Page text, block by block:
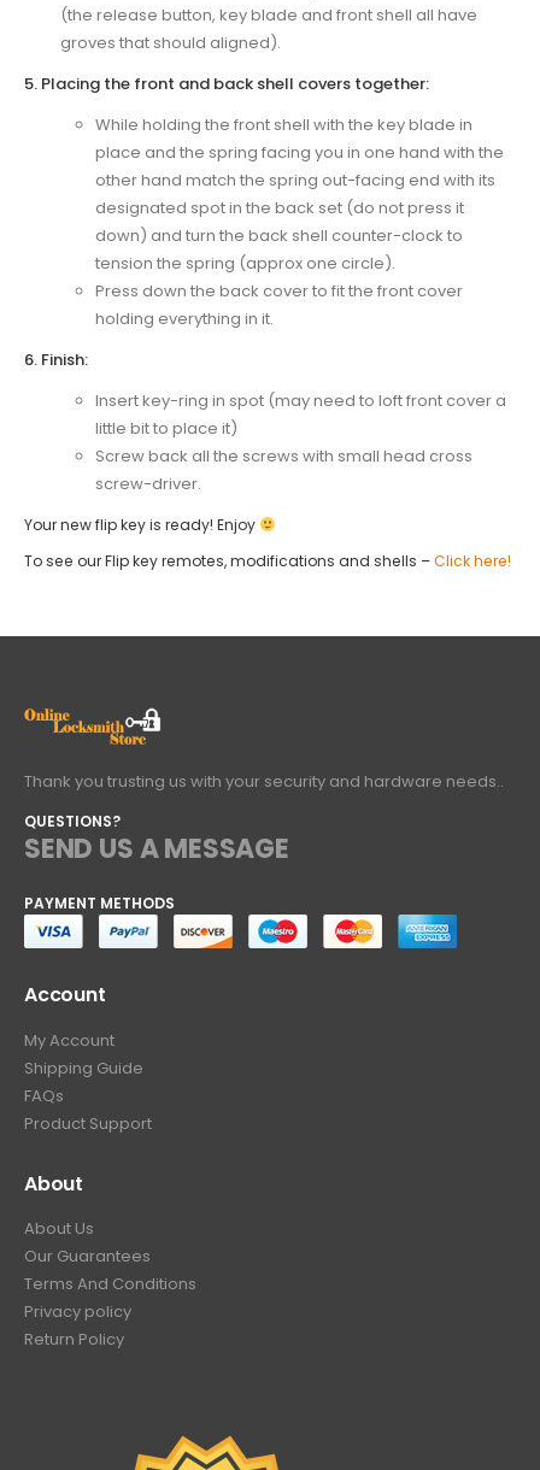
(the release button, key blade and front shell all have
groves that should aligned).
5. Placing the front and back shell covers together:
While holding the front shell with the key blade in
place and the spring facing you in one hand with the
other hand match the spring out-facing end with its
designated spot in the back set (do not press it
down) and turn the back shell counter-clock to
tension the spring (approx one circle).
Press down the back cover to fit the front cover
holding everything in it.
6. Finish:
Insert key-ring in spot (may need to loft front cover a
little bit to place it)
Screw back all the screws with small head cross
screw-driver.
Your new flip key is ready! Enjoy
To see our Flip key remotes, modifications and shells –Click here!
Thank you trusting us with your security and hardware needs..
QUESTIONS?
SEND US A MESSAGE
PAYMENT METHODS
Account
My Account
Shipping Guide
FAQs
Product Support
About
About Us
Our Guarantees
Terms And Conditions
Privacy policy
Return Policy